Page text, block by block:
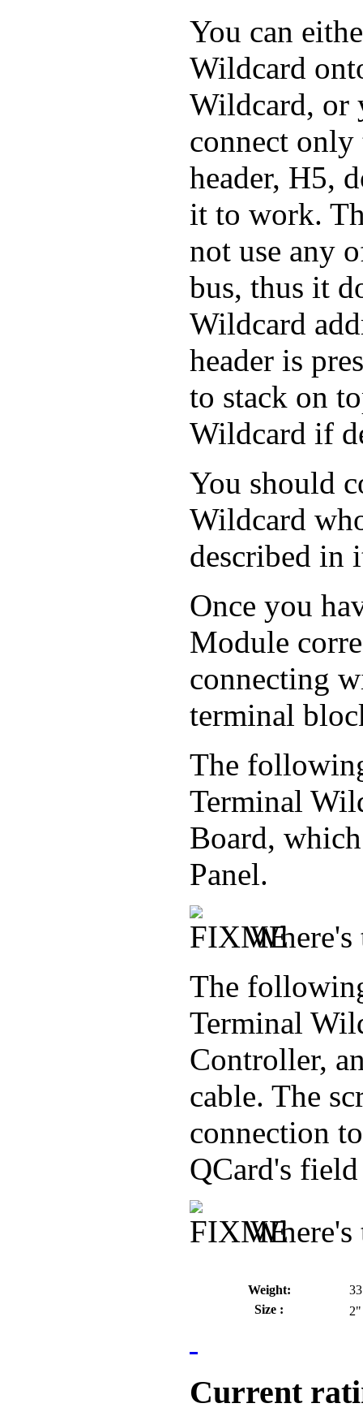
You can
Wildcard
Wildcard, or
connect
header, H5,
it to work.
not use any
bus, thus it
Wildcard
header is
to stack on
Wildcard if
You should
Wildcard
described in
Once you
Module
connecting
terminal
The
Terminal
Board,
Panel.
Where's
The
Terminal
Controller,
cable. The
connection
QCard's
Where's
Weight:
Size :
Current